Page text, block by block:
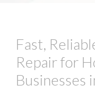
Fast,
Repair for
Businesses